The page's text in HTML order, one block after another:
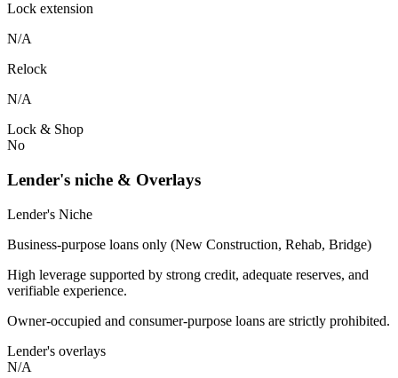
Lock extension
N/A
Relock
N/A
Lock & Shop
No
Lender's niche & Overlays
Lender's Niche
Business-purpose loans only (New Construction, Rehab, Bridge)
High leverage supported by strong credit, adequate reserves, and
verifiable experience.
Owner-occupied and consumer-purpose loans are strictly prohibited.
Lender's overlays
N/A